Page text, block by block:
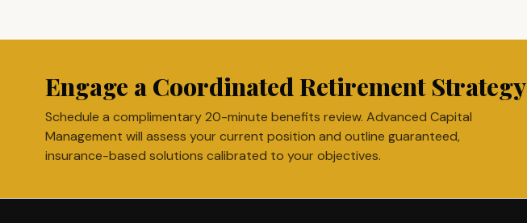
Engage a Coordinated Retirement Strategy
Schedule a complimentary 20-minute benefits review. Advanced Capital
Management will assess your current position and outline guaranteed,
insurance-based solutions calibrated to your objectives.